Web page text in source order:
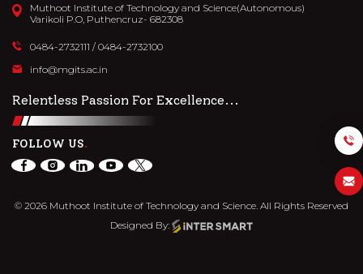
Muthoot Institute of Technology and Science(Autonomous)
Varikoli P.O, Puthencruz- 682308
0484-2732111 / 0484-2732100
info@mgits.ac.in
Relentless Passion For Excellence...
FOLLOW US
© 2026 Muthoot Institute of Technology and Science. All Rights Reserved
Designed By: